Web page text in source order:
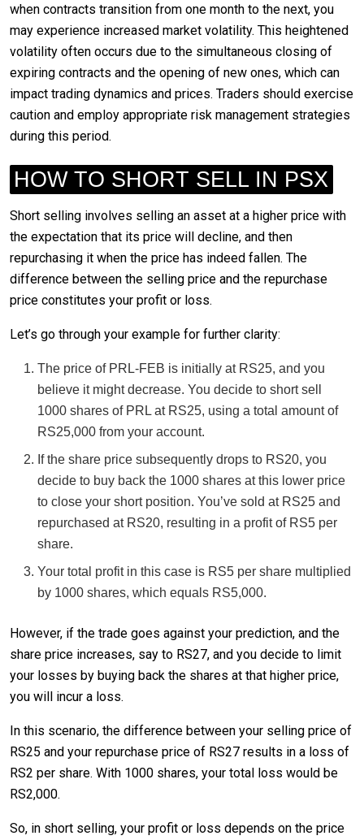
when contracts transition from one month to the next, you
may experience increased market volatility. This heightened
volatility often occurs due to the simultaneous closing of
expiring contracts and the opening of new ones, which can
impact trading dynamics and prices. Traders should exercise
caution and employ appropriate risk management strategies
during this period.
HOW TO SHORT SELL IN PSX
Short selling involves selling an asset at a higher price with
the expectation that its price will decline, and then
repurchasing it when the price has indeed fallen. The
difference between the selling price and the repurchase
price constitutes your profit or loss.
Let’s go through your example for further clarity:
The price of PRL-FEB is initially at RS25, and you
believe it might decrease. You decide to short sell
1000 shares of PRL at RS25, using a total amount of
RS25,000 from your account.
If the share price subsequently drops to RS20, you
decide to buy back the 1000 shares at this lower price
to close your short position. You’ve sold at RS25 and
repurchased at RS20, resulting in a profit of RS5 per
share.
Your total profit in this case is RS5 per share multiplied
by 1000 shares, which equals RS5,000.
However, if the trade goes against your prediction, and the
share price increases, say to RS27, and you decide to limit
your losses by buying back the shares at that higher price,
you will incur a loss.
In this scenario, the difference between your selling price of
RS25 and your repurchase price of RS27 results in a loss of
RS2 per share. With 1000 shares, your total loss would be
RS2,000.
So, in short selling, your profit or loss depends on the price